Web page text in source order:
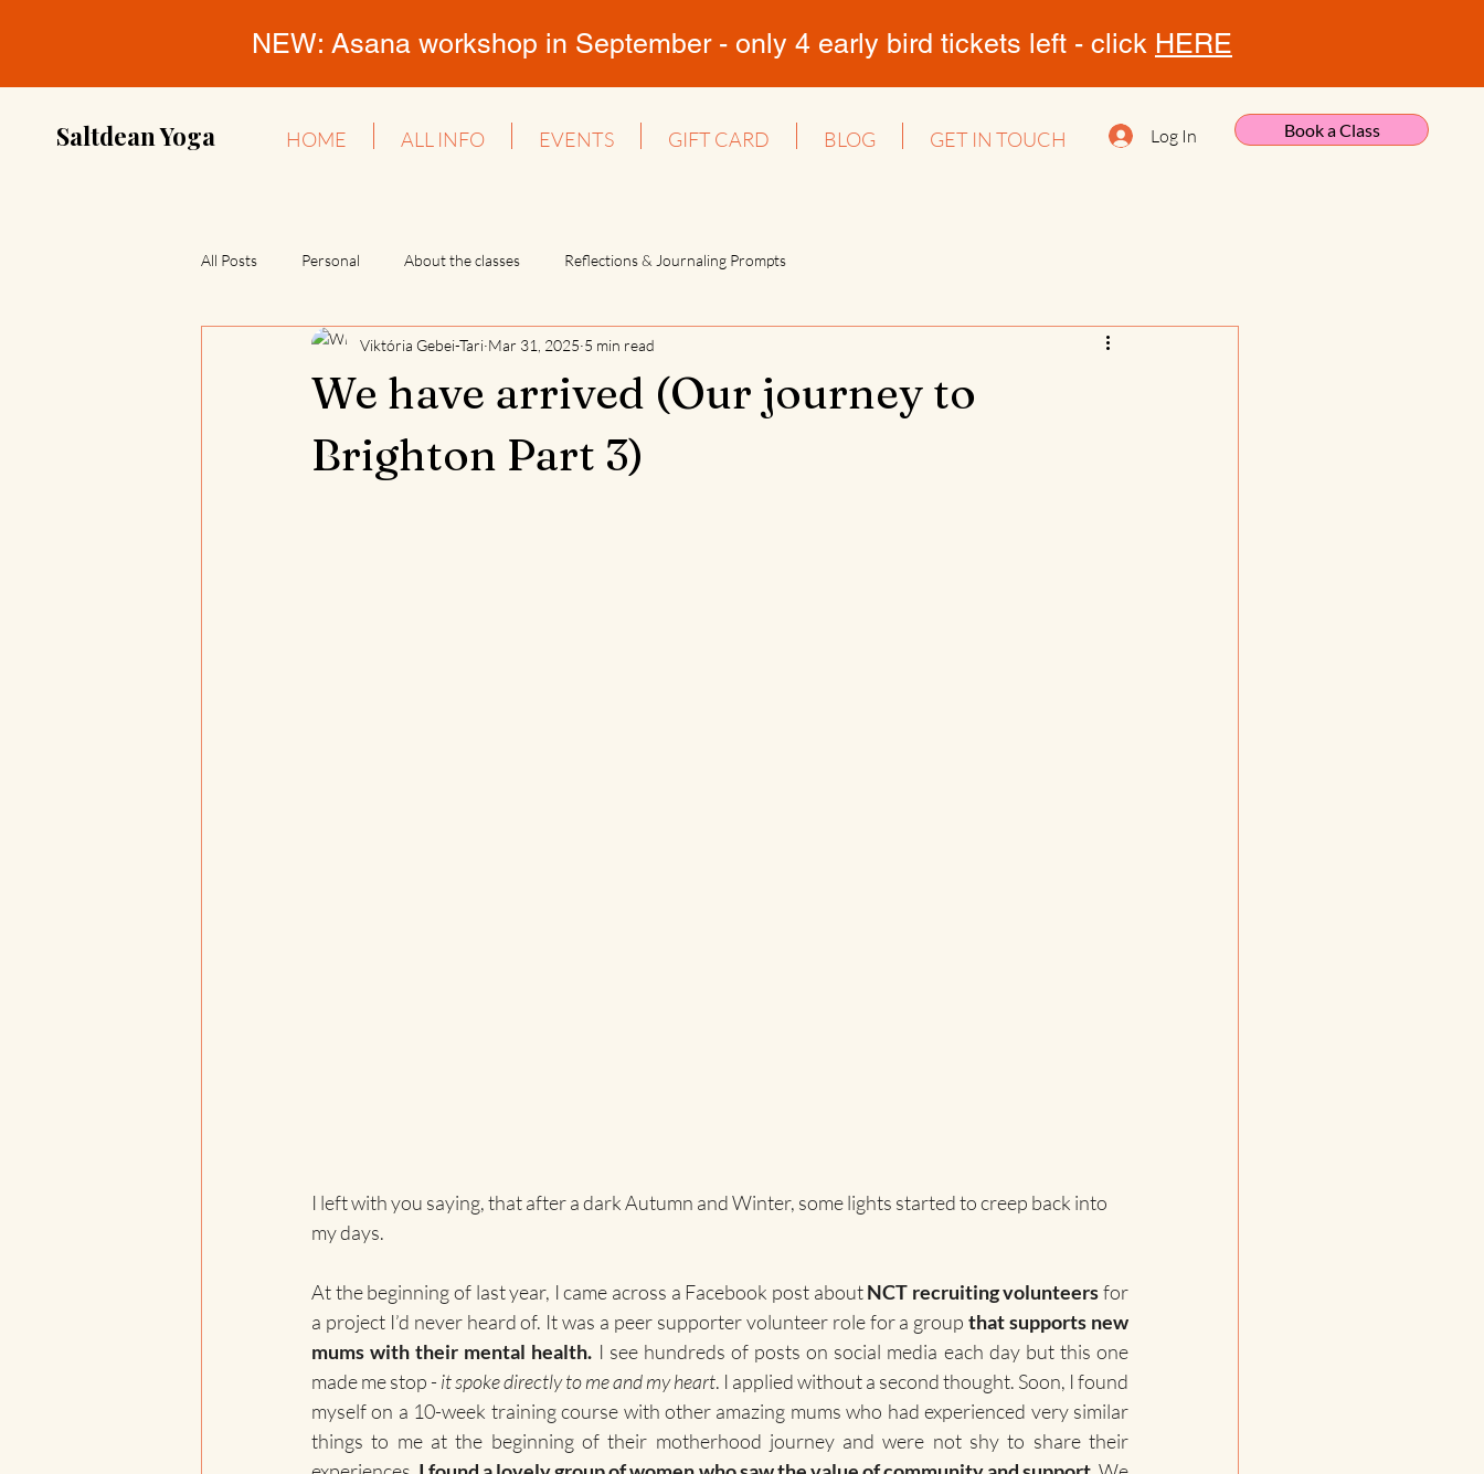
NEW: Asana workshop in September - only 4 early bird tickets left - click HERE
Saltdean Yoga HOME ALL INFO EVENTS GIFT CARD BLOG GET IN TOUCH Log In Book a Class
All Posts Personal About the classes Reflections & Journaling Prompts
We have arrived (Our journey to
Brighton Part 3)
Viktória Gebei-Tari Mar 31, 2025 5 min read
I left with you saying, that after a dark Autumn and Winter, some lights started to creep back into
my days.
At the beginning of last year, I came across a Facebook post about NCT recruiting volunteers for
a project I’d never heard of. It was a peer supporter volunteer role for a group that supports new
mums with their mental health. I see hundreds of posts on social media each day but this one
made me stop - it spoke directly to me and my heart. I applied without a second thought. Soon, I found
myself on a 10-week training course with other amazing mums who had experienced very similar
things to me at the beginning of their motherhood journey and were not shy to share their